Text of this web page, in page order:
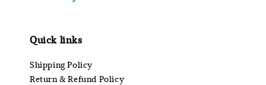
Quick links
Shipping Policy
Return & Refund Policy